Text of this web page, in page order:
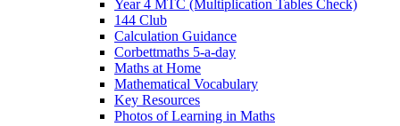
Year 4 MTC (Multiplication Tables Check)
144 Club
Calculation Guidance
Corbettmaths 5-a-day
Maths at Home
Mathematical Vocabulary
Key Resources
Photos of Learning in Maths